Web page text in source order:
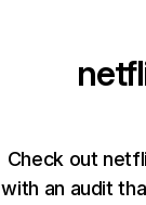
Check out
with an audit